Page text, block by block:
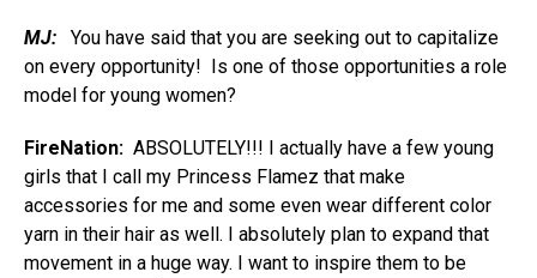
MJ: You have said that you are seeking out to capitalize
on every opportunity! Is one of those opportunities a role
model for young women?
FireNation: ABSOLUTELY!!! I actually have a few young
girls that I call my Princess Flamez that make
accessories for me and some even wear different color
yarn in their hair as well. I absolutely plan to expand that
movement in a huge way. I want to inspire them to be